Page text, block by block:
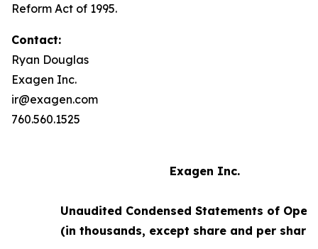
Reform Act of 1995.
Contact:
Ryan Douglas
Exagen Inc.
ir@exagen.com
760.560.1525
Exagen Inc.
Unaudited Condensed Statements of
(in thousands, except share and per share